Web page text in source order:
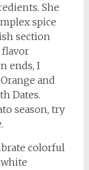
She
spice
section
flavor
ends, I
and
Dates.
season, try
colorful